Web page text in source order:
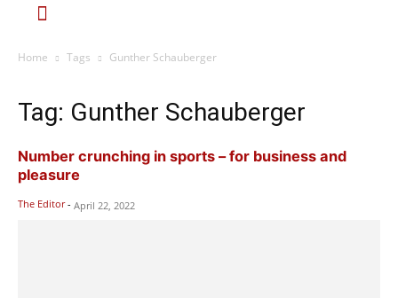
Home Tags Gunther Schauberger
Tag: Gunther Schauberger
Number crunching in sports – for business and
pleasure
The Editor - April 22, 2022